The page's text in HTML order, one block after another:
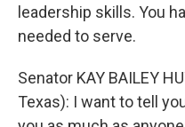
leadership skills. You
needed to serve.
Senator KAY BAILEY
Texas): I want to tell